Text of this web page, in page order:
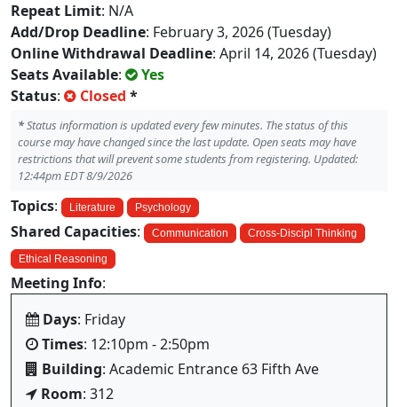
Repeat Limit: N/A
Add/Drop Deadline: February 3, 2026 (Tuesday)
Online Withdrawal Deadline: April 14, 2026 (Tuesday)
Seats Available:
Yes
Status: Closed *
*Status information is updated every few minutes. The status of this
course may have changed since the last update. Open seats may have
restrictions that will prevent some students from registering. Updated:
12:44pm EDT 8/9/2026
Topics: Literature Psychology
Shared Capacities: Communication Cross-Discipl Thinking
Ethical Reasoning
Meeting Info:
Days: Friday
Times: 12:10pm - 2:50pm
Building: Academic Entrance 63 Fifth Ave
Room: 312